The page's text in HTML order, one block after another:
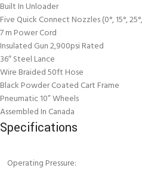
Built In Unloader
Five Quick Connect Nozzles (0°, 15°,
7 m Power Cord
Insulated Gun 2,900psi Rated
36″ Steel Lance
Wire Braided 50ft Hose
Black Powder Coated Cart Frame
Pneumatic 10” Wheels
Assembled In Canada
Specifications
Operating Pressure: